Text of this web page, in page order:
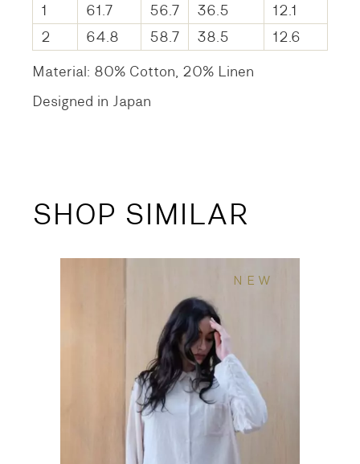
1
61.7 56.7 36.5
12.1
2
64.8 58.7 38.5
12.6
Material: 80% Cotton, 20% Linen
Designed in Japan
SHOP SIMILAR
NEW